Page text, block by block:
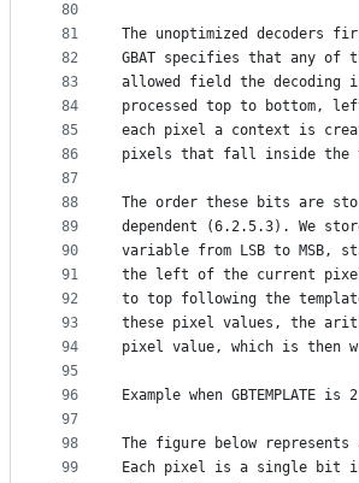
80
81
82
83
84
85
86
87
88
89
90
91
92
93
94
95
96
97
98
99
The unoptimized decoders
GBAT specifies that any of
allowed field the decoding
processed top to bottom,
each pixel a context is
pixels that fall inside the
The order these bits are
dependent (6.2.5.3). We
variable from LSB to
the left of the current
to top following the
these pixel values, the
pixel value, which is then
Example when GBTEMPLATE is
The figure below
Each pixel is a single bit